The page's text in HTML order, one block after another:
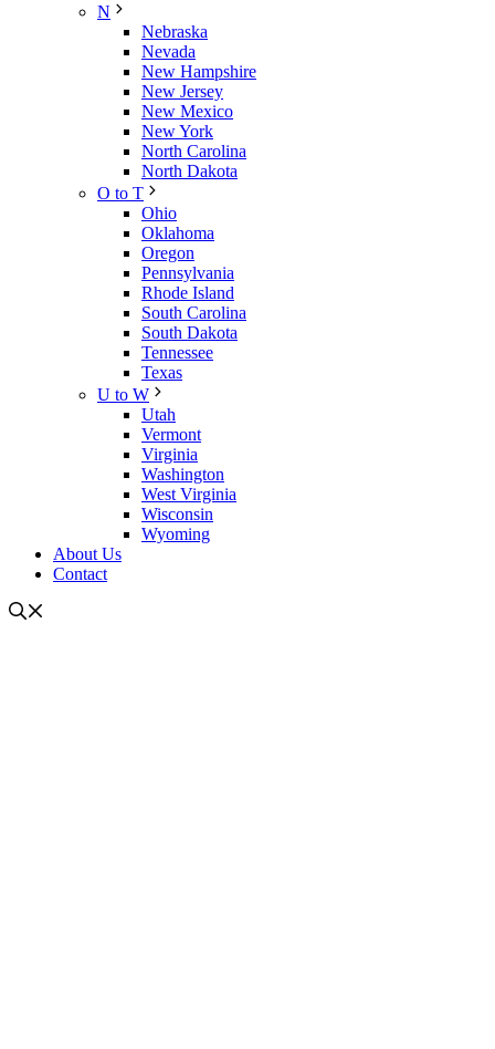
N
Nebraska
Nevada
New Hampshire
New Jersey
New Mexico
New York
North Carolina
North Dakota
O to T
Ohio
Oklahoma
Oregon
Pennsylvania
Rhode Island
South Carolina
South Dakota
Tennessee
Texas
U to W
Utah
Vermont
Virginia
Washington
West Virginia
Wisconsin
Wyoming
About Us
Contact